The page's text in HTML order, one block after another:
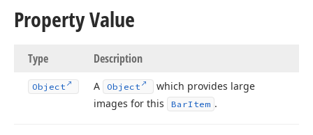
Property Value
Type Description
Object A Object
which provides large
images for this
BarItem .